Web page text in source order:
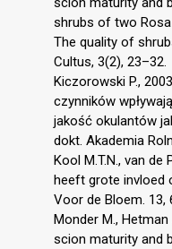
shrubs of two
The quality of
Cultus, 3(2), 23–32.
Kiczorowski P.,
czynników
jakość okulantów
dokt. Akademia
Kool M.T.N., van de
heeft grote invloed
Voor de Bloem. 13,
Monder M.,
scion maturity and